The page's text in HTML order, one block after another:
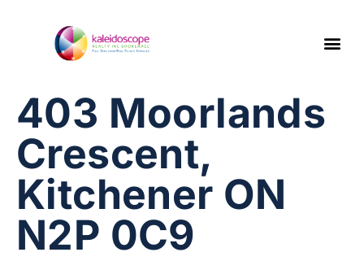
403 Moorlands
Crescent,
Kitchener ON
N2P 0C9